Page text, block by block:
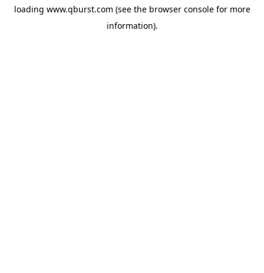
loading www.qburst.com (see the browser consolefor more
information).